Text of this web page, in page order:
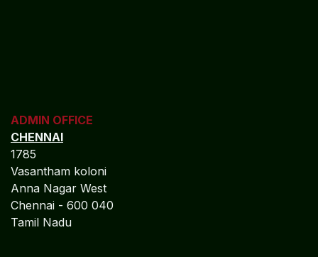
ADMIN OFFICE
CHENNAI
1785
Vasantham koloni
Anna Nagar West
Chennai - 600 040
Tamil Nadu